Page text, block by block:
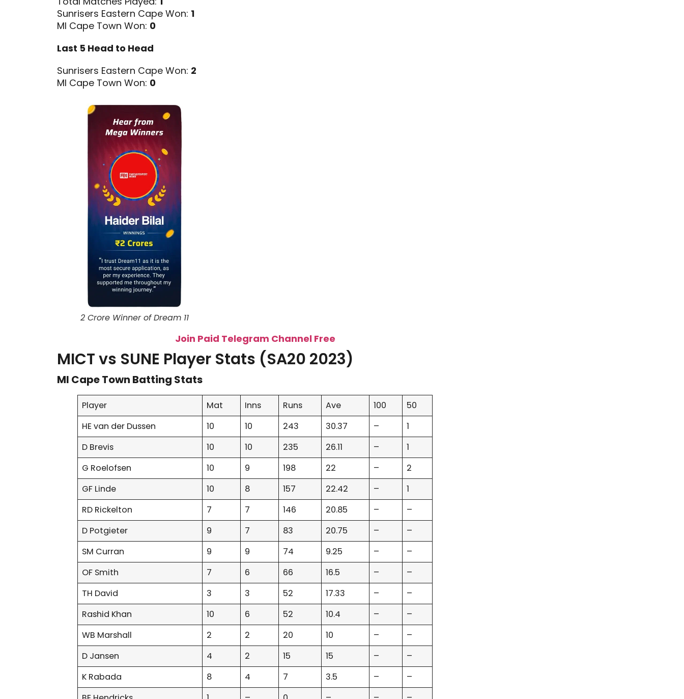
Sunrisers Eastern Cape Won: 1
MI Cape Town Won: 0
Last 5 Head to Head
Sunrisers Eastern Cape Won: 2
MI Cape Town Won: 0
2 Crore Winner of Dream 11
Join Paid Telegram Channel Free
MICT vs SUNE Player Stats (SA20 2023)
MI Cape Town Batting Stats
Player Mat Inns Runs Ave 100
50
HE van der Dussen
10 10 243 30.37 –
1
D Brevis
10 10 235 26.11 –
1
G Roelofsen
10 9 198 22 –
2
GF Linde
10 8 157 22.42 –
1
RD Rickelton
7 7 146 20.85 –
–
D Potgieter
9 7 83 20.75 –
–
SM Curran
9 9 74 9.25 –
–
OF Smith
7 6 66 16.5 –
–
TH David
3 3 52 17.33 –
–
Rashid Khan
10 6 52 10.4 –
–
WB Marshall
2 2 20 10 –
–
D Jansen
4 2 15 15 –
–
K Rabada
8 4 7 3.5 –
–